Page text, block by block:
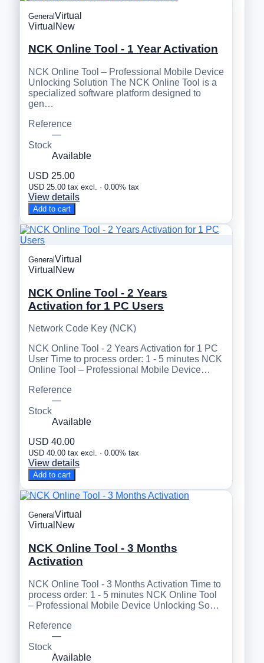
GeneralVirtual
Virtual New
NCK Online Tool - 1 Year Activation
NCK Online Tool – Professional Mobile Device
Unlocking Solution The NCK Online Tool is a
specialized software platform designed to
gen…
Reference
—
Stock
Available
USD 25.00
USD 25.00 tax excl. · 0.00% tax
View details
Add to cart
General Virtual
Virtual New
NCK Online Tool - 2 Years
Activation for 1 PC Users
Network Code Key (NCK)
NCK Online Tool - 2 Years Activation for 1 PC
User Time to process order: 1 - 5 minutes NCK
Online Tool – Professional Mobile Device…
Reference
—
Stock
Available
USD 40.00
USD 40.00 tax excl. · 0.00% tax
View details
Add to cart
GeneralVirtual
Virtual New
NCK Online Tool - 3 Months
Activation
NCK Online Tool - 3 Months Activation Time to
process order: 1 - 5 minutes NCK Online Tool
– Professional Mobile Device Unlocking So…
Reference
—
Stock
Available